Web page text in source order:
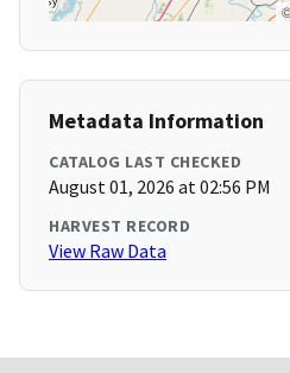
Metadata Information
CATALOG LAST CHECKED
August 01, 2026 at 02:56 PM
HARVEST RECORD
View Raw Data